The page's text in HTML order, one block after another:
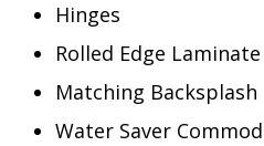
Hinges
Rolled Edge
Matching Backsplash
Water Saver